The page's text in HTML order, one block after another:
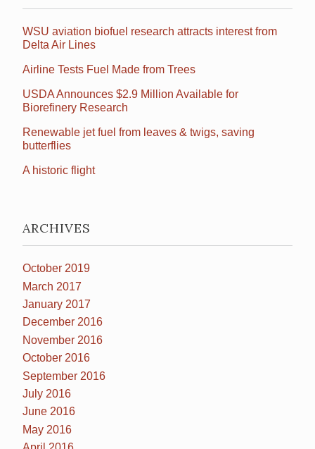
WSU aviation biofuel research attracts interest from
Delta Air Lines
Airline Tests Fuel Made from Trees
USDA Announces $2.9 Million Available for
Biorefinery Research
Renewable jet fuel from leaves & twigs, saving
butterflies
A historic flight
ARCHIVES
October 2019
March 2017
January 2017
December 2016
November 2016
October 2016
September 2016
July 2016
June 2016
May 2016